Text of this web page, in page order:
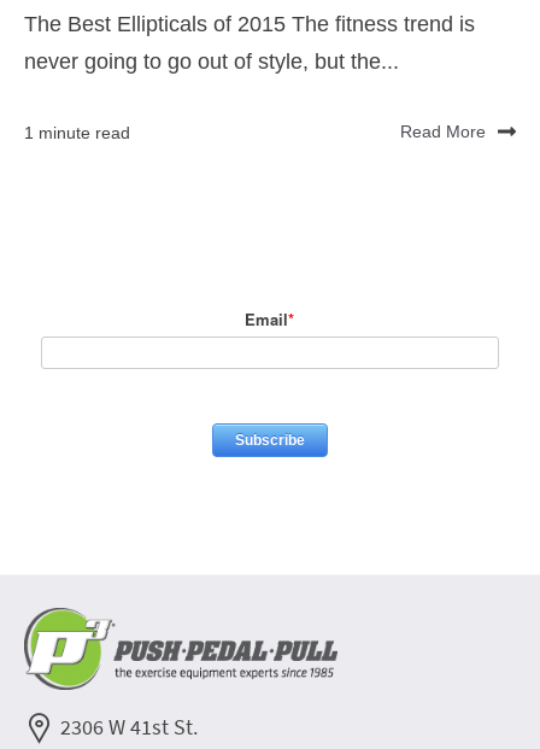
The Best Ellipticals of 2015 The fitness trend is
never going to go out of style, but the...
1 minute read Read More
Email*
2306 W 41st St.